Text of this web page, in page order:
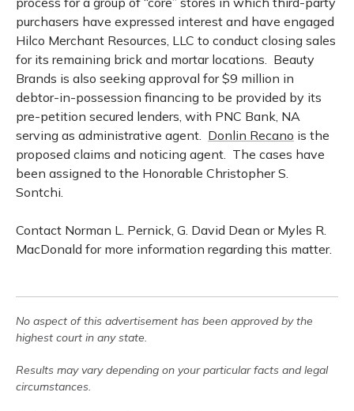
purchasers have expressed interest and have engaged
Hilco Merchant Resources, LLC to conduct closing sales
for its remaining brick and mortar locations. Beauty
Brands is also seeking approval for $9 million in
debtor-in-possession financing to be provided by its
pre-petition secured lenders, with PNC Bank, NA
serving as administrative agent. Donlin Recano is the
proposed claims and noticing agent. The cases have
been assigned to the Honorable Christopher S.
Sontchi.
Contact Norman L. Pernick, G. David Dean or Myles R.
MacDonald for more information regarding this matter.
No aspect of this advertisement has been approved by the
highest court in any state.
Results may vary depending on your particular facts and legal
circumstances.